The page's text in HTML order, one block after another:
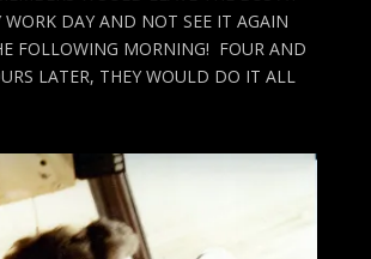
WORK DAY AND NOT SEE IT AGAIN
FOLLOWING MORNING! FOUR AND
LATER, THEY WOULD DO IT ALL